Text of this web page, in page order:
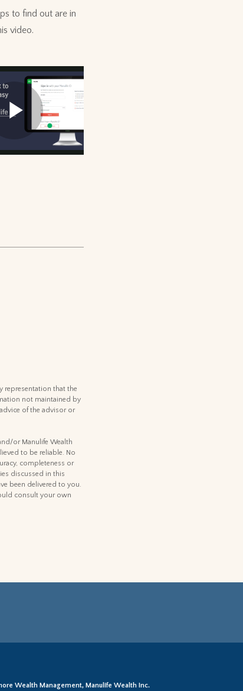
to find out are in
video.
representation that the
not maintained by
of the advisor or
or Manulife Wealth
to be reliable. No
completeness or
discussed in this
been delivered to you.
consult your own
Wealth Management, Manulife Wealth Inc.